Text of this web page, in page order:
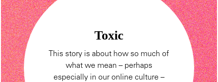
Toxic
This story is about how so much of
what we mean – perhaps
especially in our online culture –